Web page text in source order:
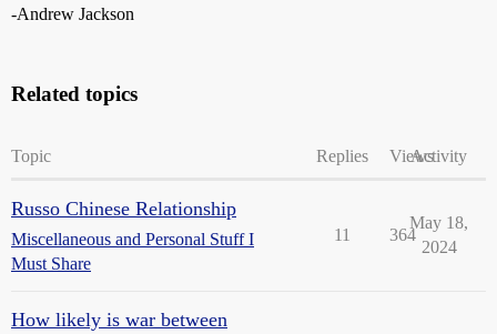
-Andrew Jackson
Related topics
Topic Replies ViewsActivity
Russo Chinese Relationship
Miscellaneous and Personal Stuff I
Must Share
11 364
May 18,
2024
How likely is war between